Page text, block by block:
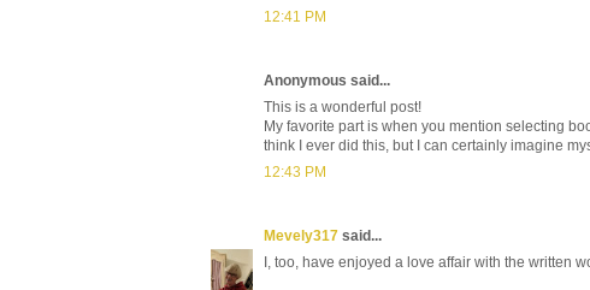
12:41 PM
Anonymous said...
This is a wonderful post!
My favorite part is when you mention selecting
think I ever did this, but I can certainly imagine
12:43 PM
Mevely317 said...
I, too, have enjoyed a love affair with the written